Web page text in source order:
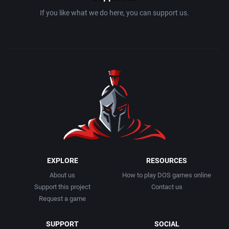
Banana Development, Inc.
Banjo Software
Meditative / Zen
If you like what we do here, you can support us.
EXPLORE
About us
Support this project
Request a game
RESOURCES
How to play DOS games online
Contact us
SUPPORT SOCIAL